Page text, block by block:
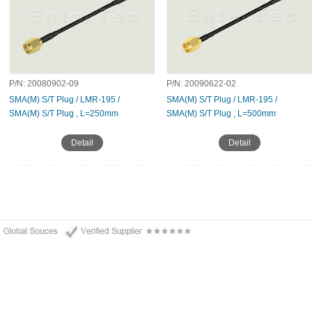
P/N: 20080902-09
SMA(M) S/T Plug / LMR-195 /
SMA(M) S/T Plug , L=250mm
Detail
P/N: 20090622-02
SMA(M) S/T Plug / LMR-195 /
SMA(M) S/T Plug , L=500mm
Detail